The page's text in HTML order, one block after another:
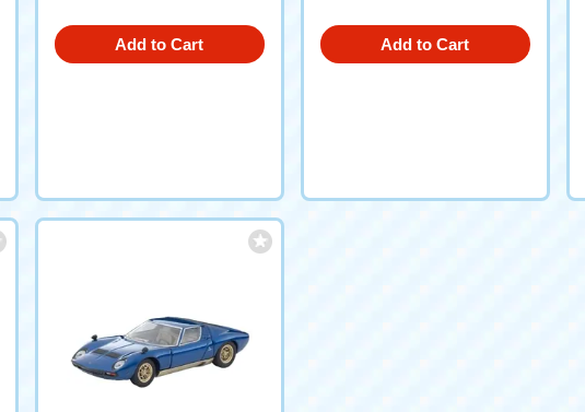
Add to Cart Add to Cart